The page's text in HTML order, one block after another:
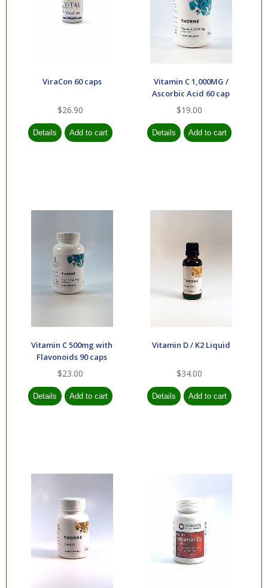
ViraCon 60 caps
$26.90
Vitamin C 1,000MG /
Ascorbic Acid 60 cap
$19.00
Vitamin C 500mg with
Flavonoids 90 caps
$23.00
Vitamin D / K2 Liquid
$34.00